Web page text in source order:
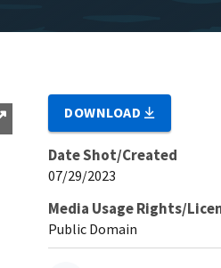
DOWNLOAD
Date Shot/Created
07/29/2023
Media Usage Rights/
Public Domain